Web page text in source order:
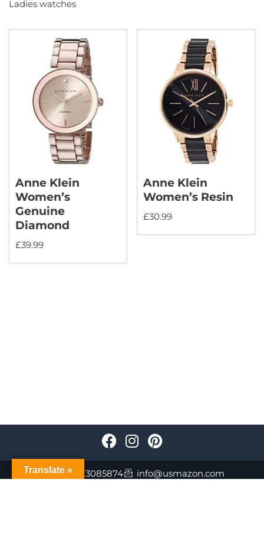
Ladies watches
Anne Klein
Women’s
Genuine
Diamond
£39.99
Anne Klein
Women’s Resin
£30.99
+447723085874 info@usmazon.com
Translate »